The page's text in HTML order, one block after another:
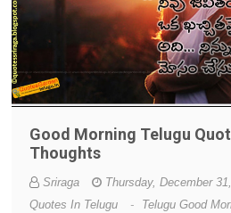
Good Morning Telugu
Thoughts
Sriraga Thursday, December
Quotes In Telugu
- Telugu Good